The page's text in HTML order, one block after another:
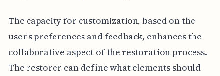
The capacity for customization, based on the
user's preferences and feedback, enhances the
collaborative aspect of the restoration process.
The restorer can define what elements should